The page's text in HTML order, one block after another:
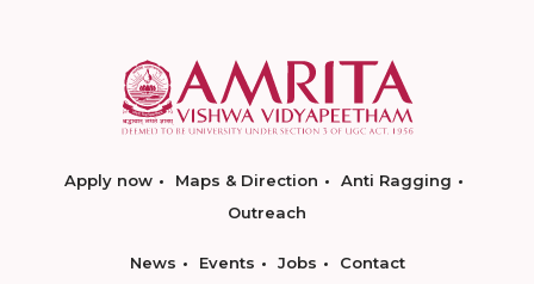
Apply now Maps & Direction
Anti Ragging
Outreach
News Events Jobs Contact